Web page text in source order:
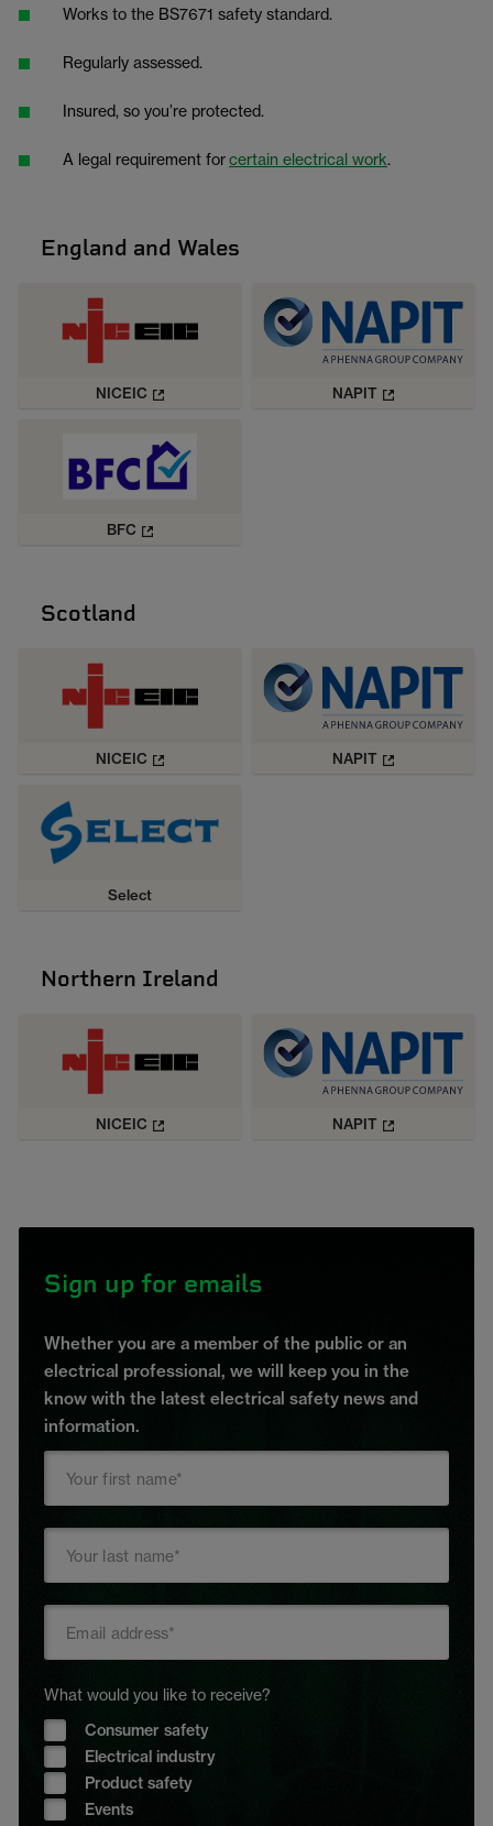
Works to the BS7671 safety standard.
Regularly assessed.
Insured, so you’re protected.
A legal requirement forcertain electrical work.
England and Wales
NICEIC NAPIT
BFC
Scotland
NICEIC NAPIT
Select
Northern Ireland
NICEIC NAPIT
Sign up for emails
Whether you are a member of the public or an
electrical professional, we will keep you in the
know with the latest electrical safety news and
information.
What would you like to receive?
Consumer safety
Electrical industry
Product safety
Events